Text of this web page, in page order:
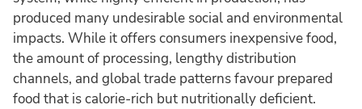
produced many undesirable social and environmental
impacts. While it offers consumers inexpensive food,
the amount of processing, lengthy distribution
channels, and global trade patterns favour prepared
food that is calorie-rich but nutritionally deficient.